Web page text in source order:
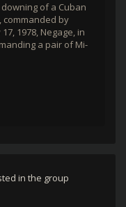
of a Cuban
commanded by
1978, Negage, in
a pair of Mi-
in the group